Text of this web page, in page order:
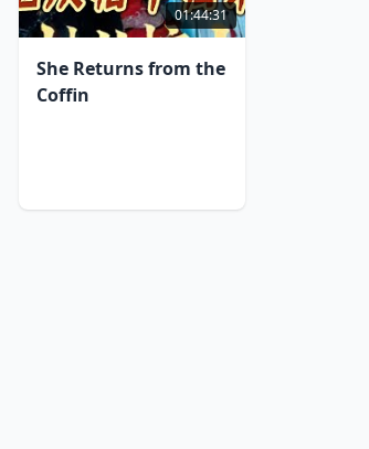
01:44:31
She Returns from the
Coffin